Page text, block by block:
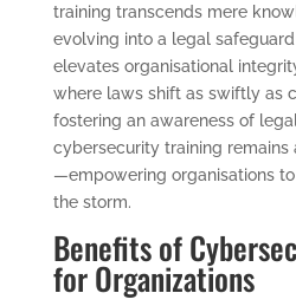
training transcends mere
evolving into a legal
elevates organisational
where laws shift as swiftly as
fostering an awareness of
cybersecurity training
—empowering organisations
the storm.
Benefits of
for Organizations